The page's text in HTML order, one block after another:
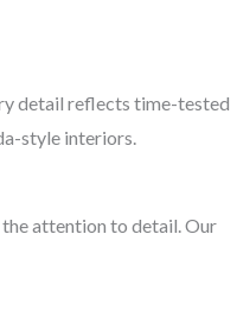
detail reflects time-tested
style interiors.
attention to detail. Our